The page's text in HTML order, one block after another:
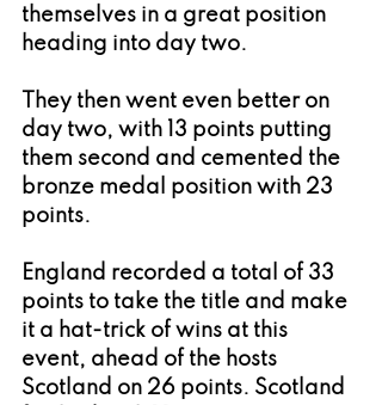
themselves in a great position
heading into day two.
They then went even better on
day two, with 13 points putting
them second and cemented the
bronze medal position with 23
points.
England recorded a total of 33
points to take the title and make
it a hat-trick of wins at this
event, ahead of the hosts
Scotland on 26 points. Scotland